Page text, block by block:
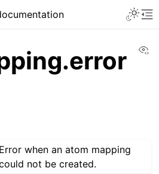
Error when an atom mapping
not be created.